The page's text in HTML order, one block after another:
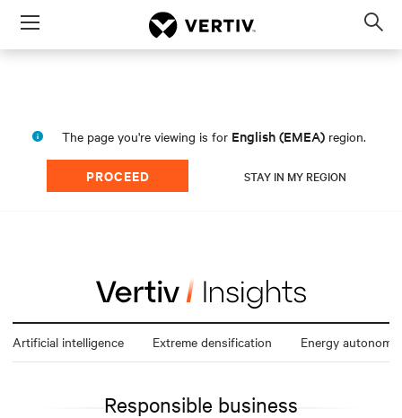
Menu
The page you're viewing is for English (EMEA) region.
PROCEED STAY IN MY REGION
Artificial intelligence Extreme densification Energy autonomy
Responsible business